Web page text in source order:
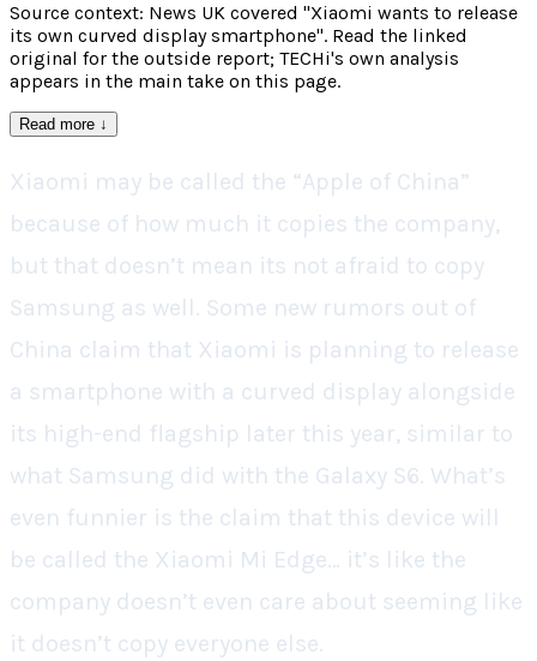
Source context: News UK covered "Xiaomi wants to release
its own curved display smartphone". Read the linked
original for the outside report; TECHi's own analysis
appears in the main take on this page.
Read more ↓
Xiaomi may be called the “Apple of China”
because of how much it copies the company,
but that doesn’t mean its not afraid to copy
Samsung as well. Some new rumors out of
China claim that Xiaomi is planning to release
a smartphone with a curved display alongside
its high-end flagship later this year, similar to
what Samsung did with the Galaxy S6. What’s
even funnier is the claim that this device will
be called the Xiaomi Mi Edge… it’s like the
company doesn’t even care about seeming like
it doesn’t copy everyone else.